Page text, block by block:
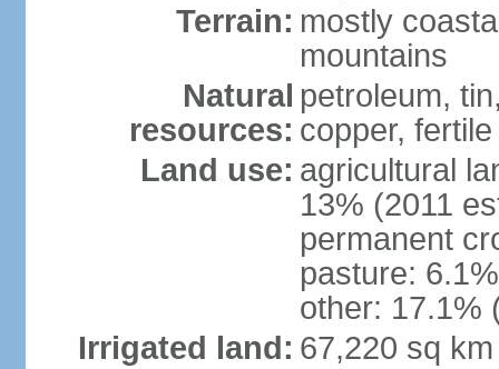
Terrain: mostly
mountains
Natural
resources:
petroleum,
copper,
Land use: agricultural
13% (2011
permanent
pasture:
other: 17.1%
Irrigated land: 67,220 sq